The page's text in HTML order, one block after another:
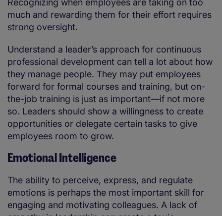
Recognizing when employees are taking on too
much and rewarding them for their effort requires
strong oversight.
Understand a leader’s approach for continuous
professional development can tell a lot about how
they manage people. They may put employees
forward for formal courses and training, but on-
the-job training is just as important—if not more
so. Leaders should show a willingness to create
opportunities or delegate certain tasks to give
employees room to grow.
Emotional Intelligence
The ability to perceive, express, and regulate
emotions is perhaps the most important skill for
engaging and motivating colleagues. A lack of